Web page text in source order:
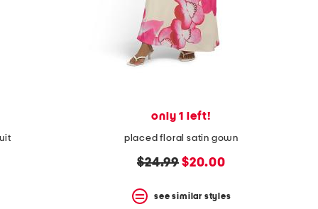
only 1 left!
placed floral satin gown
original
$24.99 new
$20.00
see similar styles